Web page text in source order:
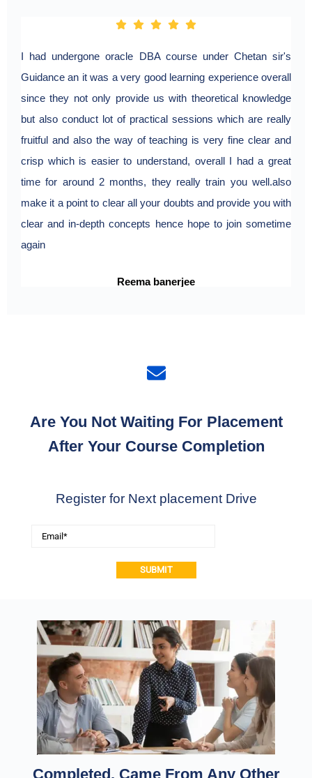
I had undergone oracle DBA course under Chetan sir's
Guidance an it was a very good learning experience overall
since they not only provide us with theoretical knowledge
but also conduct lot of practical sessions which are really
fruitful and also the way of teaching is very fine clear and
crisp which is easier to understand, overall I had a great
time for around 2 months, they really train you well.also
make it a point to clear all your doubts and provide you with
clear and in-depth concepts hence hope to join sometime
again
Reema banerjee
Are You Not Waiting For Placement
After Your Course Completion
Register for Next placement Drive
Completed, Came From Any Other